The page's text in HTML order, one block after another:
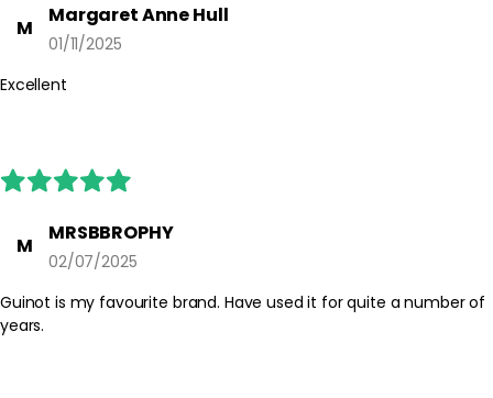
M
Margaret Anne Hull
01/11/2025
Excellent
M
MRSBBROPHY
02/07/2025
Guinot is my favourite brand. Have used it for quite a number of
years.